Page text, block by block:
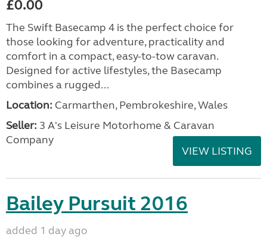
£0.00
The Swift Basecamp 4 is the perfect choice for
those looking for adventure, practicality and
comfort in a compact, easy-to-tow caravan.
Designed for active lifestyles, the Basecamp
combines a rugged...
Location: Carmarthen, Pembrokeshire, Wales
Seller: 3 A's Leisure Motorhome & Caravan
Company
VIEW LISTING
Bailey Pursuit 2016
added 1 day ago